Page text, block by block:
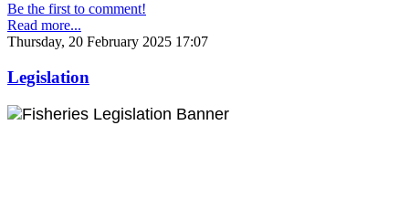
Be the first to comment!
Read more...
Thursday, 20 February 2025 17:07
Legislation